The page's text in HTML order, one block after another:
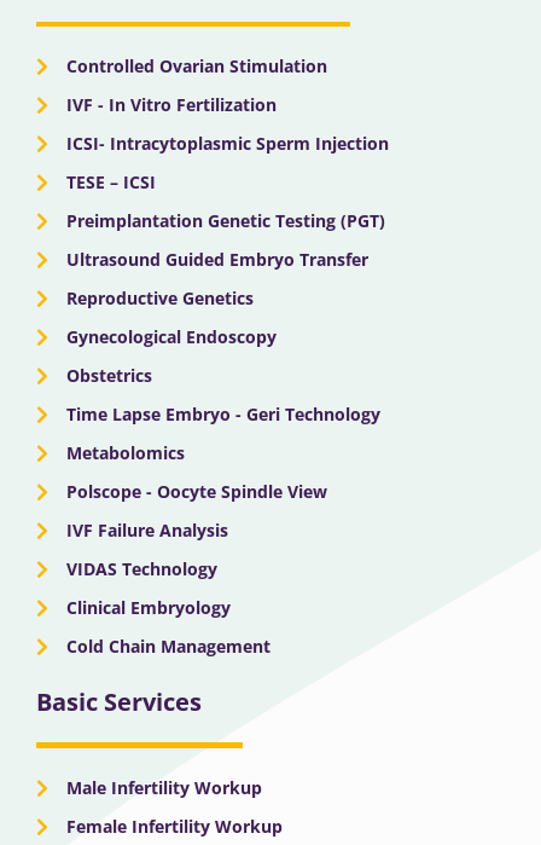
k e a n
Controlled Ovarian Stimulation
IVF - In Vitro Fertilization
ICSI- Intracytoplasmic Sperm Injection
TESE – ICSI
Preimplantation Genetic Testing (PGT)
Ultrasound Guided Embryo Transfer
Reproductive Genetics
Gynecological Endoscopy
Obstetrics
Time Lapse Embryo - Geri Technology
Metabolomics
Polscope - Oocyte Spindle View
IVF Failure Analysis
VIDAS Technology
Clinical Embryology
Cold Chain Management
Basic Services
Male Infertility Workup
Female Infertility Workup